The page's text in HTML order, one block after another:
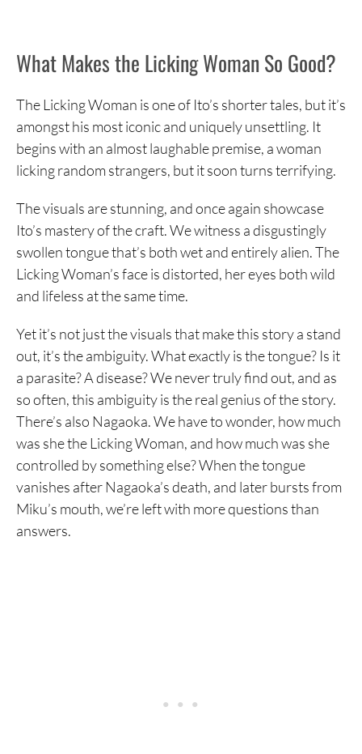
What Makes the Licking Woman So Good?
The Licking Woman is one of Ito’s shorter tales, but it’s
amongst his most iconic and uniquely unsettling. It
begins with an almost laughable premise, a woman
licking random strangers, but it soon turns terrifying.
The visuals are stunning, and once again showcase
Ito’s mastery of the craft. We witness a disgustingly
swollen tongue that’s both wet and entirely alien. The
Licking Woman’s face is distorted, her eyes both wild
and lifeless at the same time.
Yet it’s not just the visuals that make this story a stand
out, it’s the ambiguity. What exactly is the tongue? Is it
a parasite? A disease? We never truly find out, and as
so often, this ambiguity is the real genius of the story.
There’s also Nagaoka. We have to wonder, how much
was she the Licking Woman, and how much was she
controlled by something else? When the tongue
vanishes after Nagaoka’s death, and later bursts from
Miku’s mouth, we’re left with more questions than
answers.